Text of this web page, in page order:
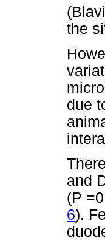
(Blavi
the
due
and
(P
6).